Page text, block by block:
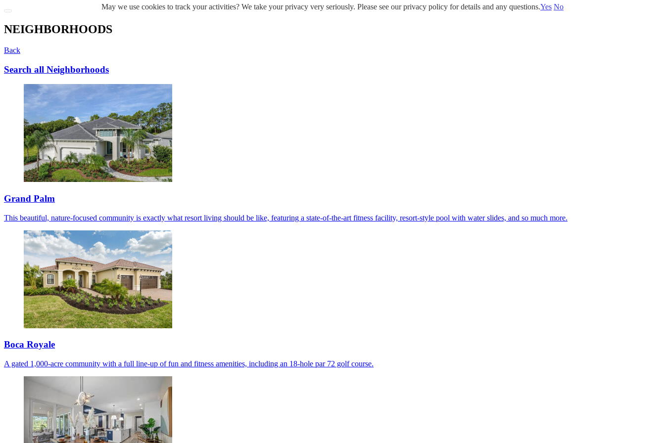
NEIGHBORHOODS
Back
Search all Neighborhoods
Grand Palm
This beautiful, nature-focused community is exactly what resort living should be like, featuring a state-of-the-art fitness facility, resort-style pool with water slides, and so much more.
Boca Royale
A gated 1,000-acre community with a full line-up of fun and fitness amenities, including an 18-hole par 72 golf course.
May we use cookies to track your activities? We take your privacy very seriously. Please see our privacy policy for details and any questions.Yes No